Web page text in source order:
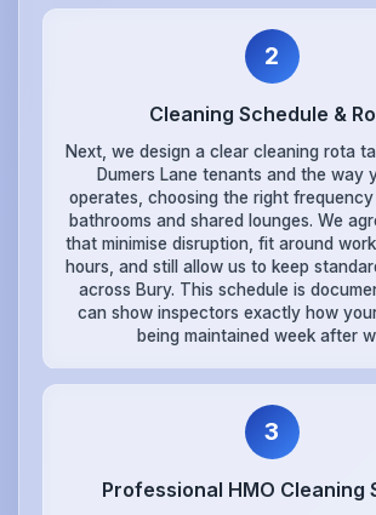
2
Cleaning Schedule &
Next, we design a clear cleaning rota
Dumers Lane tenants and the way
operates, choosing the right frequency
bathrooms and shared lounges. We
that minimise disruption, fit around
hours, and still allow us to keep
across Bury. This schedule is
can show inspectors exactly how
being maintained week after
3
Professional HMO Cleaning